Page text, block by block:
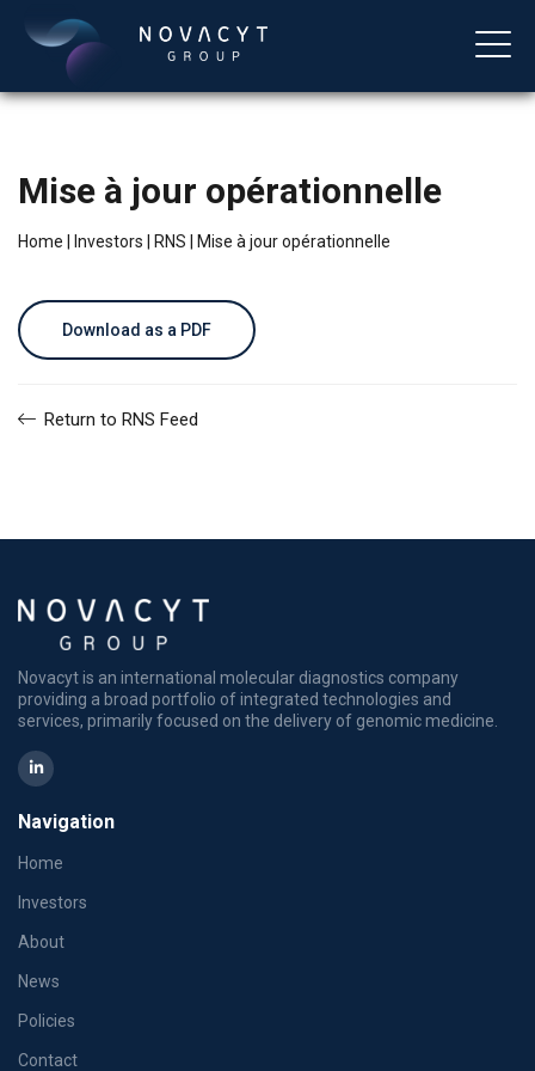
English
Mise à jour opérationnelle
Home Investors RNS Mise à jour opérationnelle
Download as a PDF
Return to RNS Feed
Novacyt is an international molecular diagnostics company
providing a broad portfolio of integrated technologies and
services, primarily focused on the delivery of genomic medicine.
Navigation
Home
Investors
About
News
Policies
Contact